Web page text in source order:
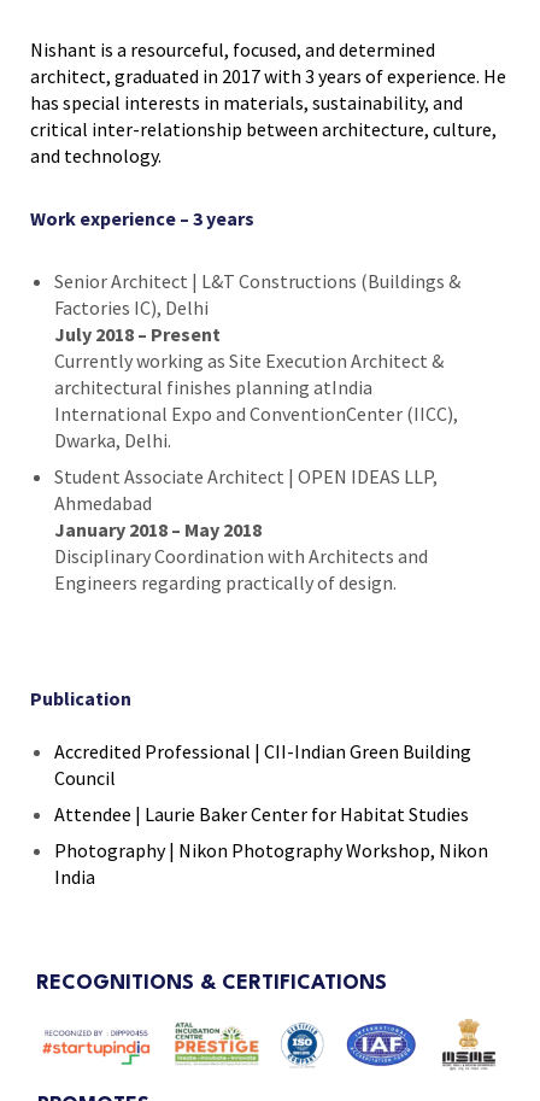
Nishant is a resourceful, focused, and determined
architect, graduated in 2017 with 3 years of experience. He
has special interests in materials, sustainability, and
critical inter-relationship between architecture, culture,
and technology.
Work experience – 3 years
Senior Architect | L&T Constructions (Buildings &
Factories IC), Delhi
July 2018 – Present
Currently working as Site Execution Architect &
architectural finishes planning atIndia
International Expo and ConventionCenter (IICC),
Dwarka, Delhi.
Student Associate Architect | OPEN IDEAS LLP,
Ahmedabad
January 2018 – May 2018
Disciplinary Coordination with Architects and
Engineers regarding practically of design.
Publication
Accredited Professional | CII-Indian Green Building
Council
Attendee | Laurie Baker Center for Habitat Studies
Photography | Nikon Photography Workshop, Nikon
India
RECOGNITIONS & CERTIFICATIONS